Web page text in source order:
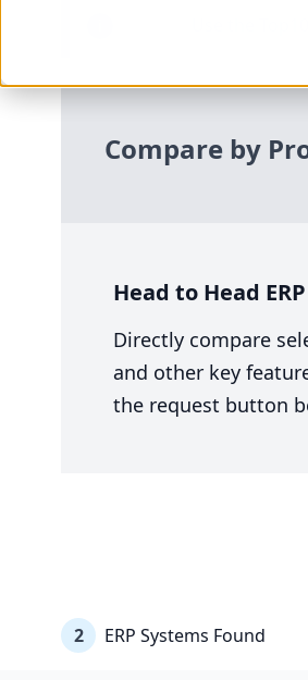
Compare by
Head to Head
Directly compare
and other key
the request button
2 ERP Systems Found